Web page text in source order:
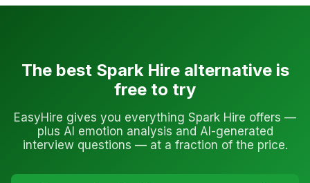
The best Spark Hire alternative is
free to try
EasyHire gives you everything Spark Hire offers —
plus AI emotion analysis and AI-generated
interview questions — at a fraction of the price.